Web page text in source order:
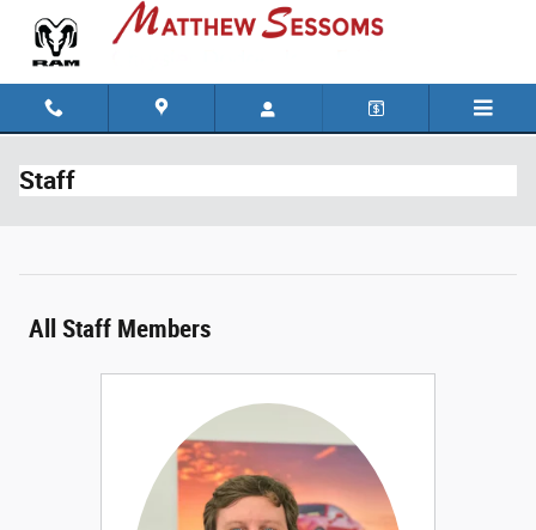
Skip to main content
Staff
All Staff Members